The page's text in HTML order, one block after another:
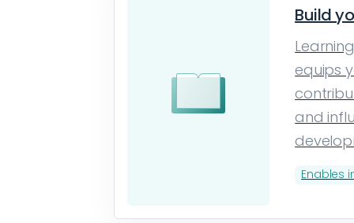
Build
equips
and
Enables